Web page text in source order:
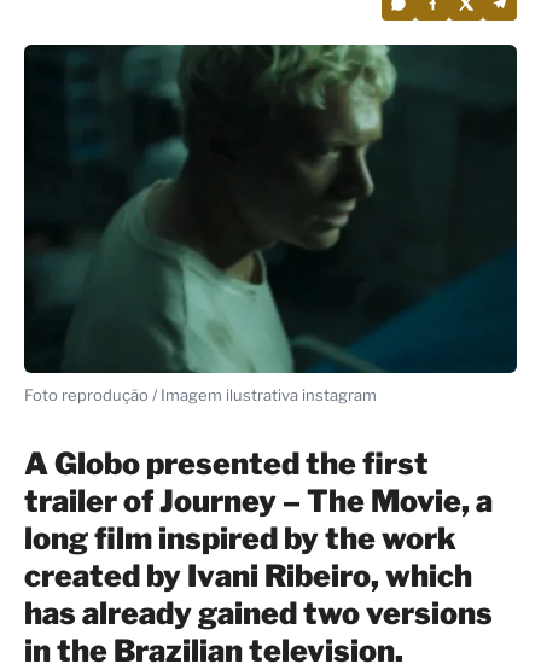
Foto reprodução / Imagem ilustrativa instagram
A Globo presented the first
trailer of Journey – The Movie, a
long film inspired by the work
created by Ivani Ribeiro, which
has already gained two versions
in the Brazilian television.